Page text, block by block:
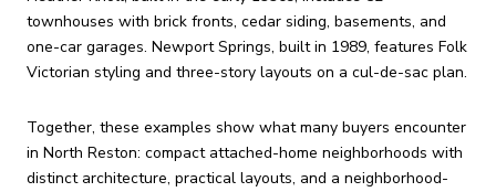
townhouses with brick fronts, cedar siding, basements, and
one-car garages. Newport Springs, built in 1989, features Folk
Victorian styling and three-story layouts on a cul-de-sac plan.
Together, these examples show what many buyers encounter
in North Reston: compact attached-home neighborhoods with
distinct architecture, practical layouts, and a neighborhood-